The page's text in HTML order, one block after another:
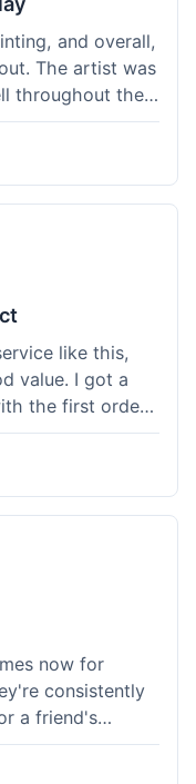
and overall,
The artist was
throughout the
shots to make
is beautiful
my living room
delivery took
which was a
in the grand
very secure,
like this,
value. I got a
the first order
deal. The
piece was
the money I
of art.
watching your
now for
consistently
a friend's
time and high
They always